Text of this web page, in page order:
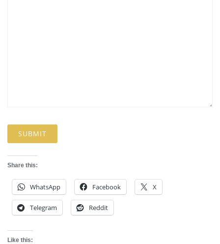
Share this:
WhatsApp Facebook X
Telegram Reddit
Like this: